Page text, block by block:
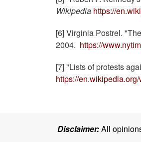
Wikipedia https://
[6] Virginia Postrel.
2004. https://
[7] "Lists of protests
https://
Disclaimer:All